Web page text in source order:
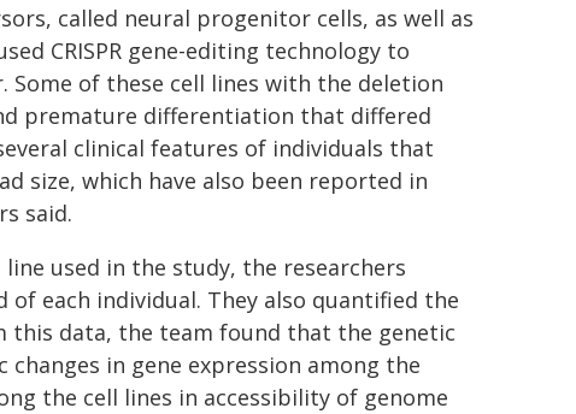
called neural progenitor cells, as well as
CRISPR gene-editing technology to
Some of these cell lines with the deletion
premature differentiation that differed
clinical features of individuals that
size, which have also been reported in
said.
used in the study, the researchers
each individual. They also quantified the
this data, the team found that the genetic
in gene expression among the
the cell lines in accessibility of genome